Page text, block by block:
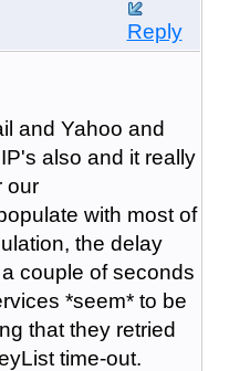
Reply
and Yahoo and
also and it really
our
with most of
the delay
couple of seconds
*seem* to be
that they retried
time-out.